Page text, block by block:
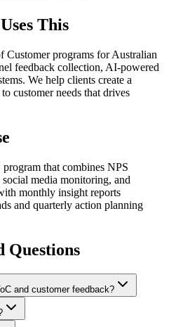
This
Customer programs for Australian
feedback collection, AI-powered
We help clients create a
customer needs that drives
that combines NPS
media monitoring, and
monthly insight reports
and quarterly action planning
Questions
and customer feedback?